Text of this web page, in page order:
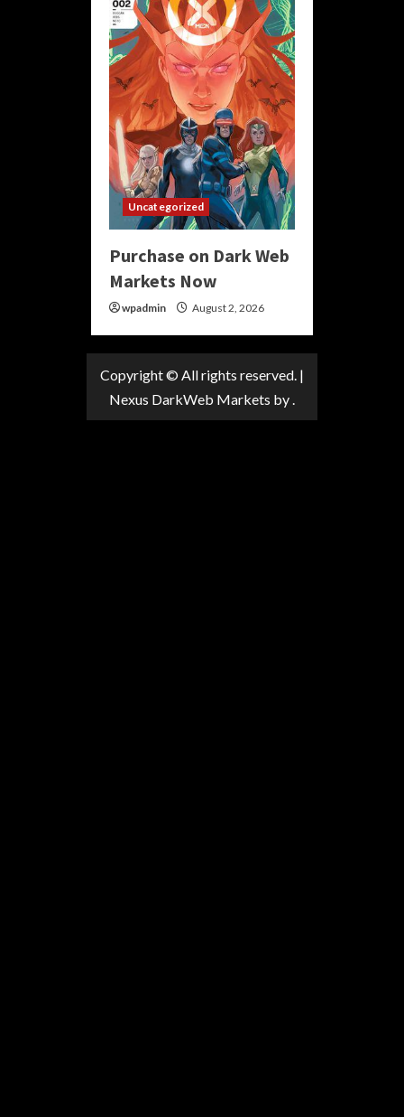
Uncategorized
Purchase on Dark Web
Markets Now
wpadmin August 2, 2026
Copyright © All rights reserved. |
Nexus DarkWeb Markets by .